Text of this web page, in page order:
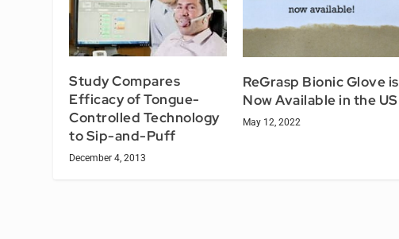
Study Compares
Efficacy of Tongue-
Controlled Technology
to Sip-and-Puff
December 4, 2013
ReGrasp Bionic Glove is
Now Available in the US
May 12, 2022